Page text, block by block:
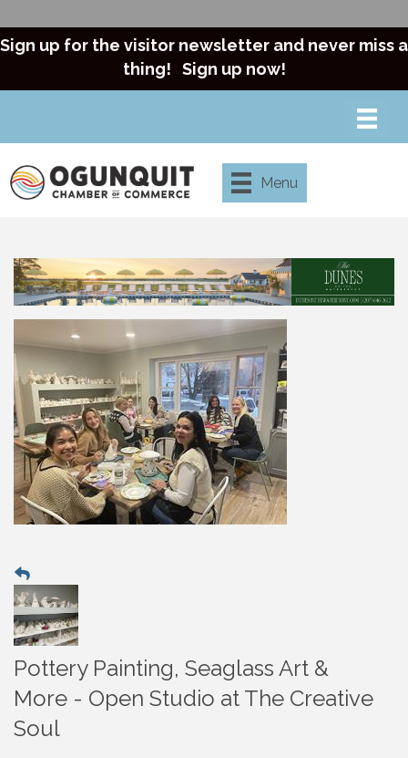
Sign up for the visitor newsletter and never miss a
thing! Sign up now!
Menu
Pottery Painting, Seaglass Art &
More - Open Studio at The Creative
Soul